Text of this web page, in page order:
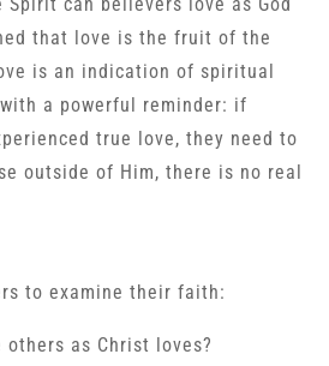
that love is the fruit of the
is an indication of spiritual
a powerful reminder: if
true love, they need to
outside of Him, there is no real
to examine their faith:
as Christ loves?